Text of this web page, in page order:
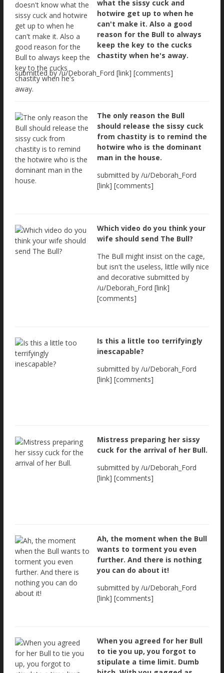
what the sissy cuck and
hotwire get up to when he
can't make it. Also a good
reason for the Bull to always
keep the key to the cucks
chastity when he's away.
submitted by /u/Deborah_Ford [link] [comments]
The only reason the Bull
should release the sissy cuck
from chastity is to remind the
hotwire who is the dominant
man in the house.
submitted by /u/Deborah_Ford
[link] [comments]
Which video do you think your
wife should send The Bull?
The Bull might insist on the cage,
but isn't the useless, little willy nice
and decorative submitted by
/u/Deborah_Ford [link]
[comments]
Is this a little too terrifyingly
inescapable?
submitted by /u/Deborah_Ford
[link] [comments]
Mistress preparing her sissy
cuck for the arrival of her Bull.
submitted by /u/Deborah_Ford
[link] [comments]
Ah, the moment when the Bull
wants to torment you even
further. And there is nothing
you can do about it!
submitted by /u/Deborah_Ford
[link] [comments]
When you agreed for her Bull
to tie you up, you forgot to
stipulate a time limit. Dumb